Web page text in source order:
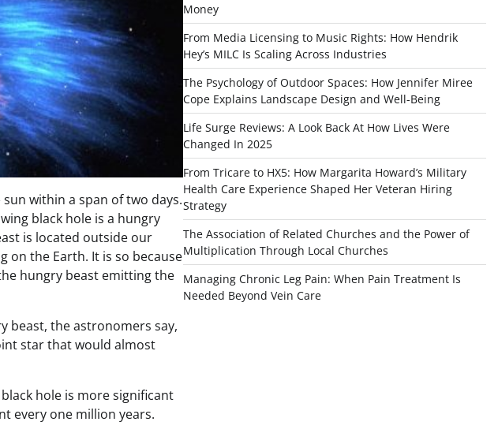
within a span of two days.
black hole is a hungry
is located outside our
on the Earth. It is so because
hungry beast emitting the
beast, the astronomers say,
star that would almost
hole is more significant
every one million years.
Money
From Media Licensing to Music Rights: How Hendrik
Hey’s MILC Is Scaling Across Industries
The Psychology of Outdoor Spaces: How Jennifer Miree
Cope Explains Landscape Design and Well-Being
Life Surge Reviews: A Look Back At How Lives Were
Changed In 2025
From Tricare to HX5: How Margarita Howard’s Military
Health Care Experience Shaped Her Veteran Hiring
Strategy
The Association of Related Churches and the Power of
Multiplication Through Local Churches
Managing Chronic Leg Pain: When Pain Treatment Is
Needed Beyond Vein Care